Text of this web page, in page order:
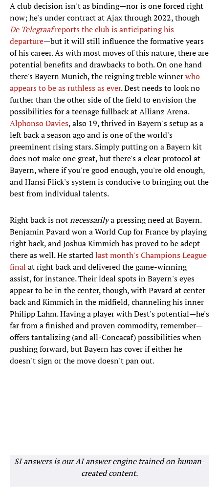
A club decision isn't as binding—nor is one forced right
now; he's under contract at Ajax through 2022, though
De Telegraafreports the club is anticipating his
departure—but it will still influence the formative years
of his career. As with most moves of this nature, there are
potential benefits and drawbacks to both. On one hand
there's Bayern Munich, the reigning treble winnerwho
appears to be as ruthless as ever. Dest needs to look no
further than the other side of the field to envision the
possibilities for a teenage fullback at Allianz Arena.
Alphonso Davies, also 19, thrived in Bayern's setup as a
left back a season ago and is one of the world's
preeminent rising stars. Simply putting on a Bayern kit
does not make one great, but there's a clear protocol at
Bayern, where if you're good enough, you're old enough,
and Hansi Flick's system is conducive to bringing out the
best from individual talents.
Right back is notnecessarilya pressing need at Bayern.
Benjamin Pavard won a World Cup for France by playing
right back, and Joshua Kimmich has proved to be adept
there as well. He startedlast month's Champions League
final at right back and delivered the game-winning
assist, for instance. Their ideal spots in Bayern's eyes
appear to be in the center, though, with Pavard at center
back and Kimmich in the midfield, channeling his inner
Philipp Lahm. Having a player with Dest's potential—he's
far from a finished and proven commodity, remember—
offers tantalizing (and all-Concacaf) possibilities when
pushing forward, but Bayern has cover if either he
doesn't sign or the move doesn't pan out.
SI answers is our AI answer engine trained on human-
created content.